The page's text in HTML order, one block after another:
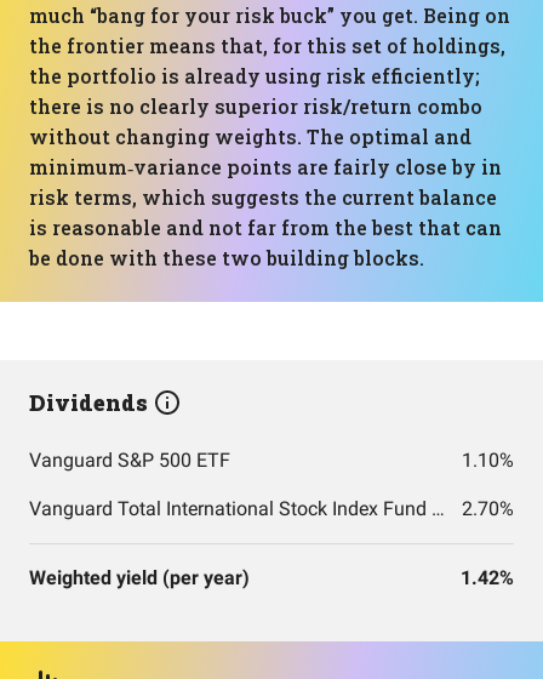
much “bang for your risk buck” you get. Being on
the frontier means that, for this set of holdings,
the portfolio is already using risk efficiently;
there is no clearly superior risk/return combo
without changing weights. The optimal and
minimum‑variance points are fairly close by in
risk terms, which suggests the current balance
is reasonable and not far from the best that can
be done with these two building blocks.
Dividends
Vanguard S&P 500 ETF 1.10%
Vanguard Total International Stock Index Fund ETF Shares 2.70%
Weighted yield (per year) 1.42%